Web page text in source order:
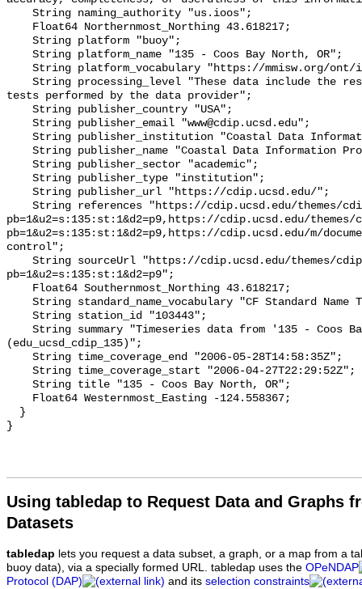
Using tabledap to Request Data and Graphs
Datasets
tabledap lets you request a data subset, a graph, or a map from a
buoy data), via a specially formed URL. tabledap uses the OPeNDAP
Protocol (DAP)
and its selection constraints